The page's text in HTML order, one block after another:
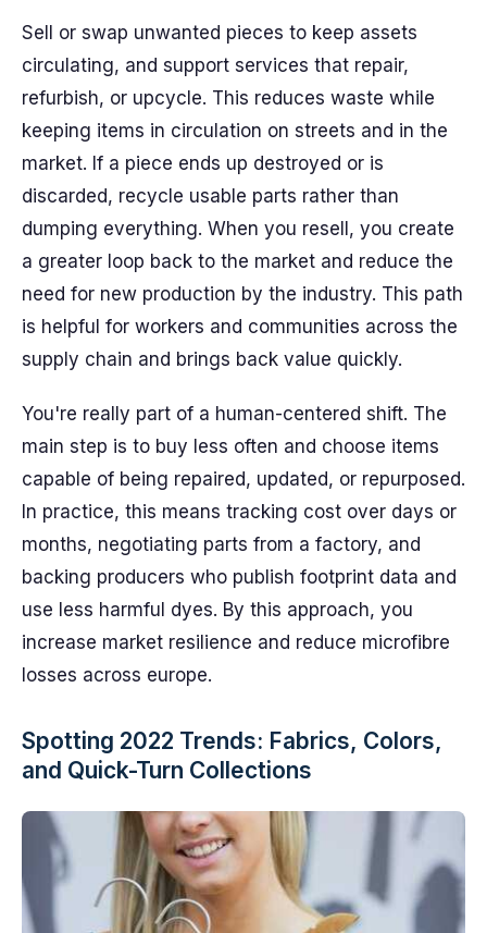
Sell or swap unwanted pieces to keep assets
circulating, and support services that repair,
refurbish, or upcycle. This reduces waste while
keeping items in circulation on streets and in the
market. If a piece ends up destroyed or is
discarded, recycle usable parts rather than
dumping everything. When you resell, you create
a greater loop back to the market and reduce the
need for new production by the industry. This path
is helpful for workers and communities across the
supply chain and brings back value quickly.
You're really part of a human-centered shift. The
main step is to buy less often and choose items
capable of being repaired, updated, or repurposed.
In practice, this means tracking cost over days or
months, negotiating parts from a factory, and
backing producers who publish footprint data and
use less harmful dyes. By this approach, you
increase market resilience and reduce microfibre
losses across europe.
Spotting 2022 Trends: Fabrics, Colors,
and Quick-Turn Collections